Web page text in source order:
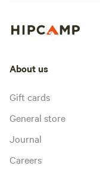
About us
Gift cards
General store
Journal
Careers